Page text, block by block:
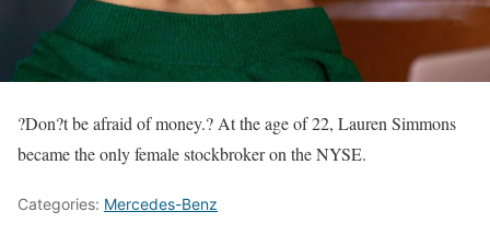
?Don?t be afraid of money.? At the age of 22, Lauren Simmons
became the only female stockbroker on the NYSE.
Categories: Mercedes-Benz